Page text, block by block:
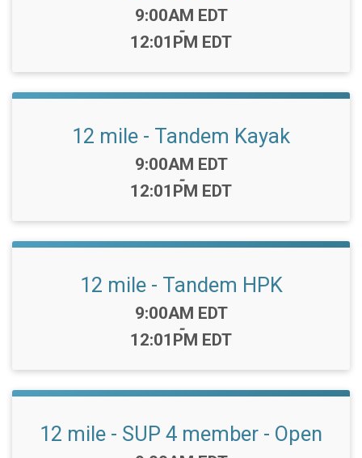
Time:
9:00AM EDT
-
12:01PM EDT
12 mile - Tandem Kayak
Time:
9:00AM EDT
-
12:01PM EDT
12 mile - Tandem HPK
Time:
9:00AM EDT
-
12:01PM EDT
12 mile - SUP 4 member - Open